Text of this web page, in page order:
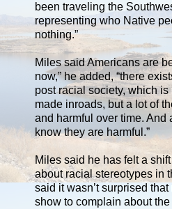
been traveling the
representing who Native
nothing.”
Miles said Americans are
now,” he added, “there
post racial society, which is
made inroads, but a lot of
and harmful over time. And
know they are harmful.”
Miles said he has felt a
about racial stereotypes in
said it wasn’t surprised
show to complain about